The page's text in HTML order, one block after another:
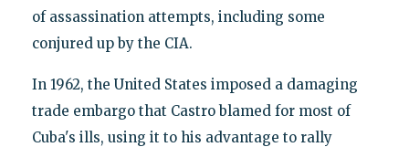
of assassination attempts, including some
conjured up by the CIA.
In 1962, the United States imposed a damaging
trade embargo that Castro blamed for most of
Cuba's ills, using it to his advantage to rally